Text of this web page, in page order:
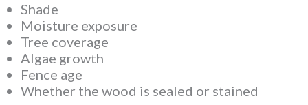
Shade
Moisture exposure
Tree coverage
Algae growth
Fence age
Whether the wood is sealed or stained